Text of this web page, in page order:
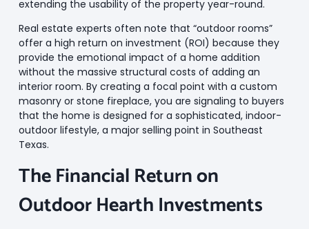
extending the usability of the property year-round.
Real estate experts often note that “outdoor rooms”
offer a high return on investment (ROI) because they
provide the emotional impact of a home addition
without the massive structural costs of adding an
interior room. By creating a focal point with a custom
masonry or stone fireplace, you are signaling to buyers
that the home is designed for a sophisticated, indoor-
outdoor lifestyle, a major selling point in Southeast
Texas.
The Financial Return on
Outdoor Hearth Investments